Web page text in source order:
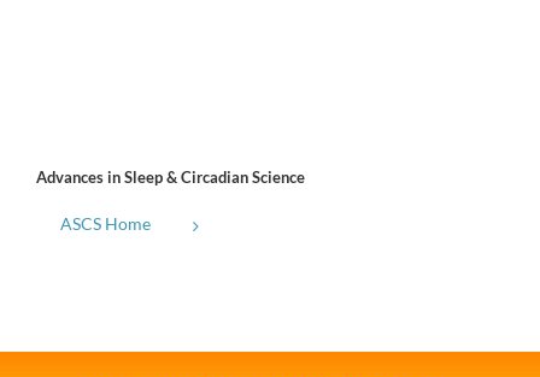
Advances in Sleep & Circadian Science
ASCS Home